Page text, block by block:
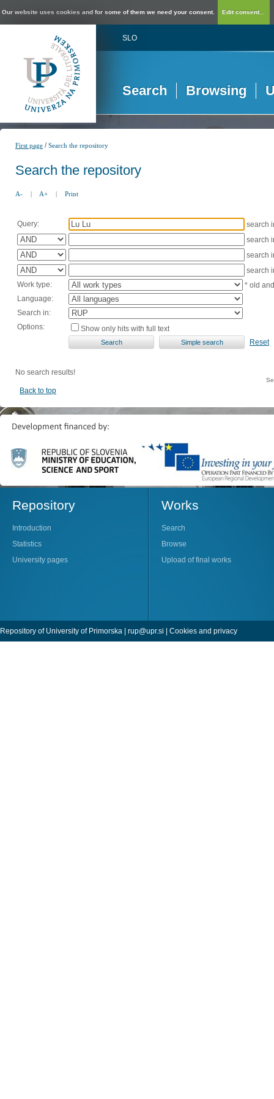
Our website uses cookies and for some of them we need your consent. Edit consent...
SLO
Search Browsing
First page /Search the repository
Search the repository
A- | A+ | Print
Query:
search
search
search
search
Work type:
* old
Language:
Search in:
Options:
Show only hits with full text
Reset
No search results!
Back to top
Repository
Introduction
Statistics
University pages
Works
Search
Browse
Upload of final works
Repository of University of Primorska | rup@upr.si | Cookies and privacy